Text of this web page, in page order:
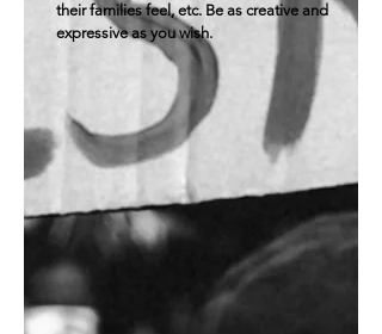
their families feel, etc. Be as creative and
expressive as you wish.